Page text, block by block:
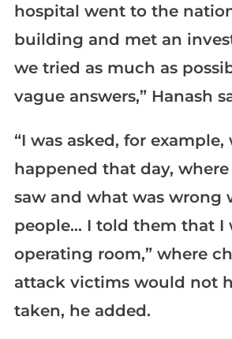
hospital went to the
building and met an
we tried as much as
vague answers,” Hanash
“I was asked, for example,
happened that day,
saw and what was wrong
people… I told them that I
operating room,” where
attack victims would not
taken, he added.